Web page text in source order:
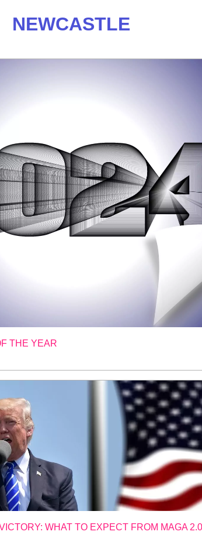
NEWCASTLE
THE YEAR
WHAT TO EXPECT FROM MAGA 2.0